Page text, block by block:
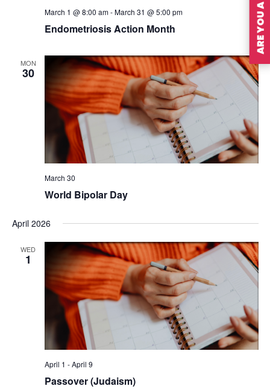
March 1 @ 8:00 am-March 31 @ 5:00 pm
Endometriosis Action Month
MON
30
March 30
World Bipolar Day
April 2026
WED
1
April 1 -April 9
Passover (Judaism)